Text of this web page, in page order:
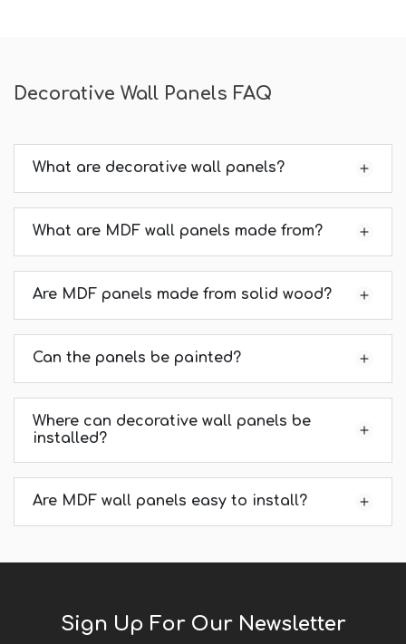
Decorative Wall Panels FAQ
What are decorative wall panels?
What are MDF wall panels made from?
Are MDF panels made from solid wood?
Can the panels be painted?
Where can decorative wall panels be
installed?
Are MDF wall panels easy to install?
Sign Up For Our Newsletter